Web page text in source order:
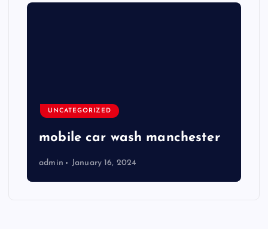
UNCATEGORIZED
mobile car wash manchester
admin January 16, 2024